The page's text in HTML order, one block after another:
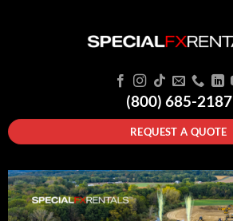
(800) 685-2187
REQUEST A QUOTE